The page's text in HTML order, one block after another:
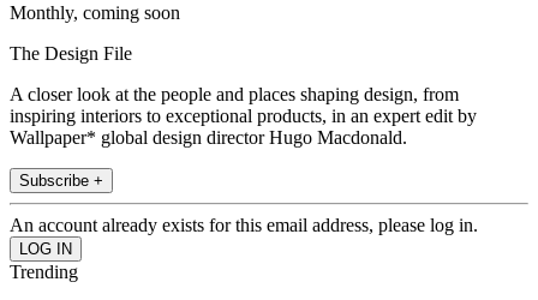
Monthly, coming soon
The Design File
A closer look at the people and places shaping design, from
inspiring interiors to exceptional products, in an expert edit by
Wallpaper* global design director Hugo Macdonald.
Subscribe +
An account already exists for this email address, please log in.
Trending